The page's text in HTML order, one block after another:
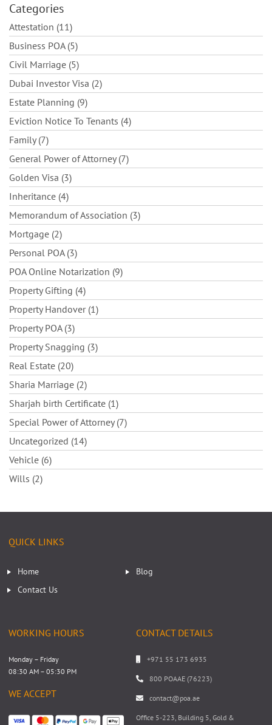
Categories
Attestation (11)
Business POA (5)
Civil Marriage (5)
Dubai Investor Visa (2)
Estate Planning (9)
Eviction Notice To Tenants (4)
Family (7)
General Power of Attorney (7)
Golden Visa (3)
Inheritance (4)
Memorandum of Association (3)
Mortgage (2)
Personal POA (3)
POA Online Notarization (9)
Property Gifting (4)
Property Handover (1)
Property POA (3)
Property Snagging (3)
Real Estate (20)
Sharia Marriage (2)
Sharjah birth Certificate (1)
Special Power of Attorney (7)
Uncategorized (14)
Vehicle (6)
Wills (2)
QUICK LINKS
Home
Blog
Contact Us
WORKING HOURS
Monday – Friday
08:30 AM – 05:30 PM
WE ACCEPT
CONTACT DETAILS
+971 55 173 6935
800 POAAE (76223)
contact@poa.ae
Office 5-223, Building 5, Gold &